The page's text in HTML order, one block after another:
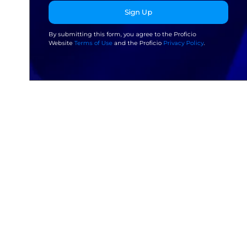
Sign Up
By submitting this form, you agree to the Proficio
Website Terms of Use and the Proficio Privacy Policy